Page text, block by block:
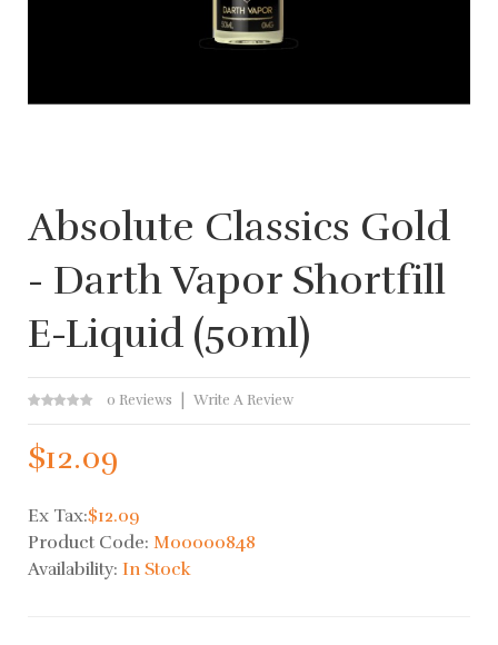
Absolute Classics Gold
- Darth Vapor Shortfill
E-Liquid (50ml)
0 Reviews Write A Review
$12.09
Ex Tax:$12.09
Product Code: M00000848
Availability: In Stock